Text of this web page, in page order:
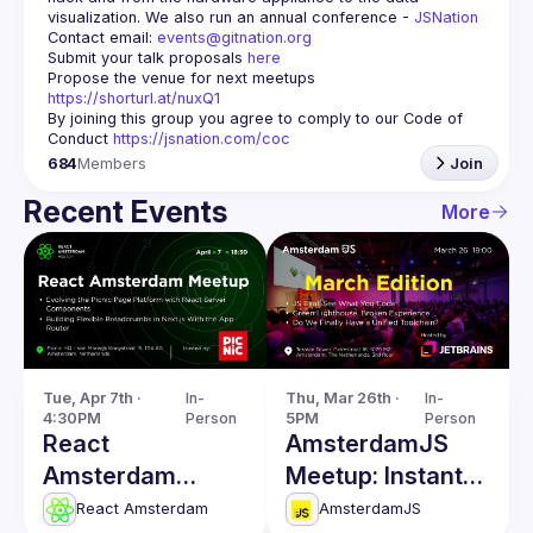
visualization. We also run an annual conference - JSNation
Contact email: events@gitnation.org
Submit your talk proposals here
https://shorturl.at/nuxQ1
By joining this group you agree to comply to our Code of
Conduct https://jsnation.com/coc
684Members Join
Recent Events More
Tue, Apr 7th ·
4:30PM
In-
Person
React
Amsterdam
Meetup: React
React Amsterdam
Thu, Mar 26th ·
5PM
In-
Person
AmsterdamJS
Meetup: Instant
Code Evaluation
AmsterdamJS